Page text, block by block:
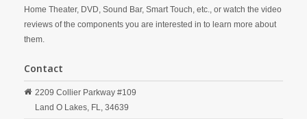
Home Theater, DVD, Sound Bar, Smart Touch, etc., or watch the video
reviews of the components you are interested in to learn more about
them.
Contact
2209 Collier Parkway #109
Land O Lakes, FL, 34639